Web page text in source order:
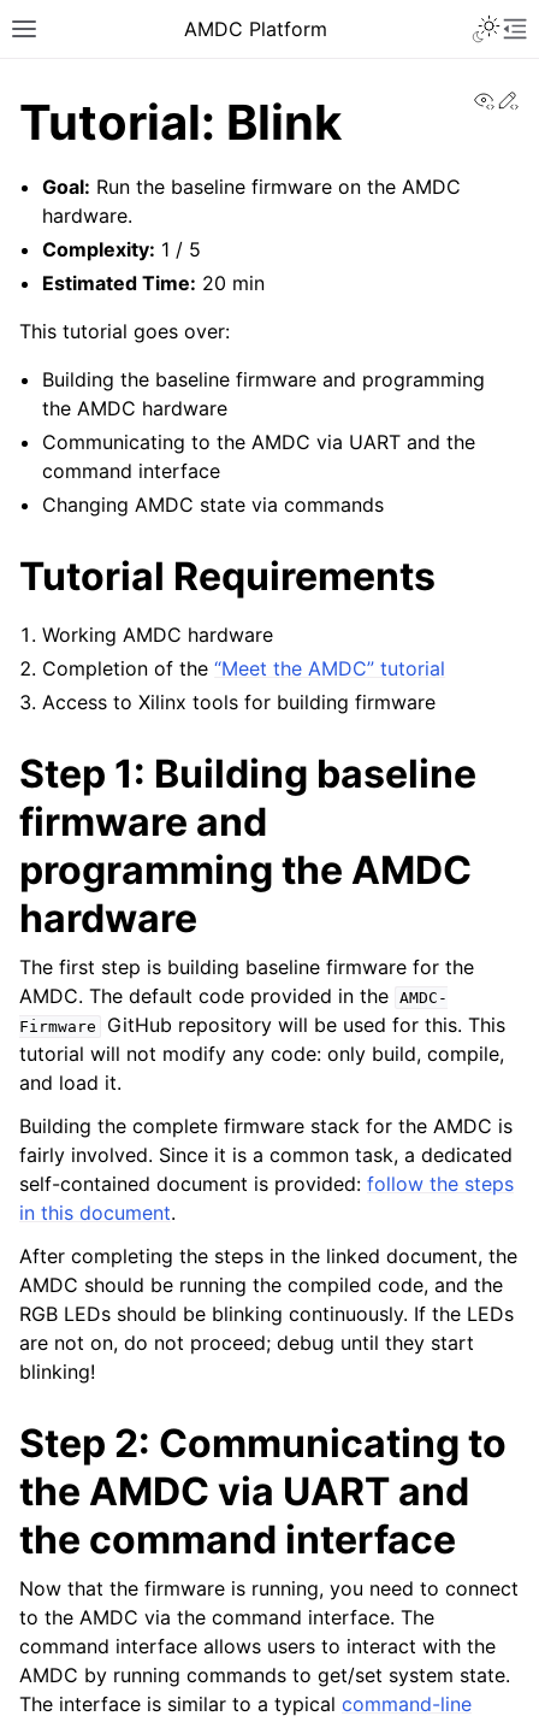
AMDC Platform
Tutorial: Blink
Goal: Run the baseline firmware on the AMDC
hardware.
Complexity: 1 / 5
Estimated Time: 20 min
This tutorial goes over:
Building the baseline firmware and programming
the AMDC hardware
Communicating to the AMDC via UART and the
command interface
Changing AMDC state via commands
Tutorial Requirements
Working AMDC hardware
Completion of the“Meet the AMDC” tutorial
Access to Xilinx tools for building firmware
Step 1: Building baseline
firmware and
programming the AMDC
hardware
The first step is building baseline firmware for the
AMDC. The default code provided in the AMDC-
Firmware
GitHub repository will be used for this. This
tutorial will not modify any code: only build, compile,
and load it.
Building the complete firmware stack for the AMDC is
fairly involved. Since it is a common task, a dedicated
self-contained document is provided: follow the steps
in this document.
After completing the steps in the linked document, the
AMDC should be running the compiled code, and the
RGB LEDs should be blinking continuously. If the LEDs
are not on, do not proceed; debug until they start
blinking!
Step 2: Communicating to
the AMDC via UART and
the command interface
Now that the firmware is running, you need to connect
to the AMDC via the command interface. The
command interface allows users to interact with the
AMDC by running commands to get/set system state.
The interface is similar to a typical command-line